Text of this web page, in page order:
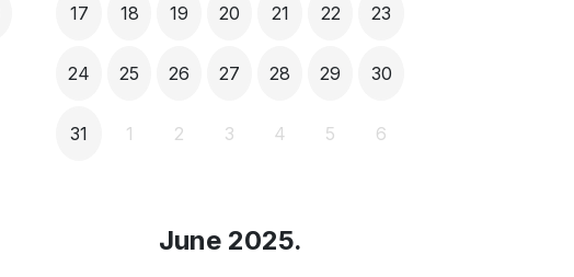
17 18 19 20 21 22 23
24 25 26 27 28 29 30
31 1 2 3 4 5 6
June 2025.